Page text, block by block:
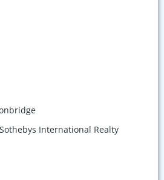
International Realty